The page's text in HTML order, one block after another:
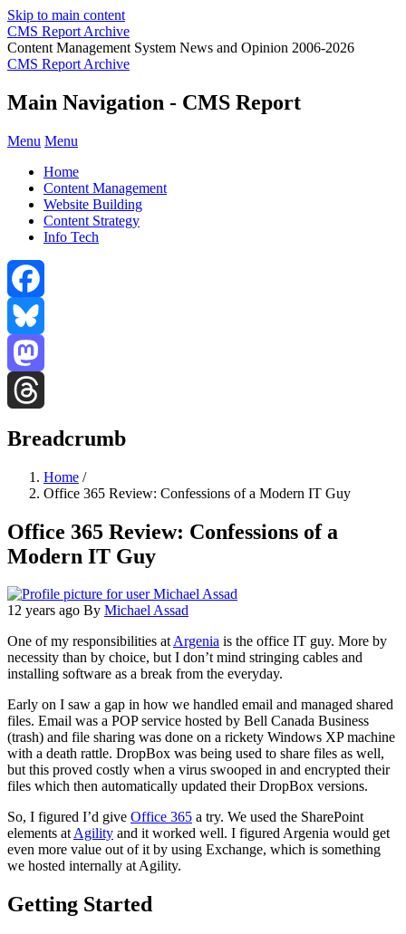
Skip to main content
CMS Report Archive
Content Management System News and Opinion 2006-2026
CMS Report Archive
Main Navigation - CMS Report
Menu Menu
Home
Content Management
Website Building
Content Strategy
Info Tech
Facebook
Bluesky
Mastodon
Breadcrumb
Home /
Office 365 Review: Confessions of a Modern IT Guy
Office 365 Review: Confessions of a
Modern IT Guy
12 years ago By Michael Assad
One of my responsibilities atArgenia is the office IT guy. More by
necessity than by choice, but I don’t mind stringing cables and
installing software as a break from the everyday.
Early on I saw a gap in how we handled email and managed shared
files. Email was a POP service hosted by Bell Canada Business
(trash) and file sharing was done on a rickety Windows XP machine
with a death rattle. DropBox was being used to share files as well,
but this proved costly when a virus swooped in and encrypted their
files which then automatically updated their DropBox versions.
So, I figured I’d give Office 365 a try. We used the SharePoint
elements atAgility and it worked well. I figured Argenia would get
even more value out of it by using Exchange, which is something
we hosted internally at Agility.
Getting Started